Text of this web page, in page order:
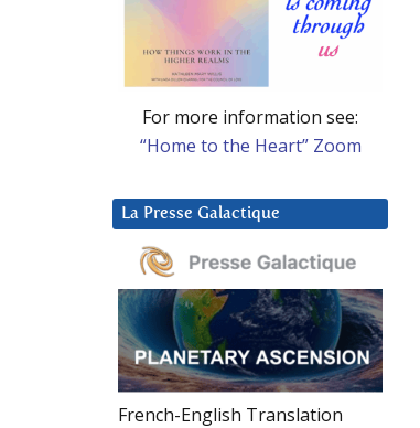
For more information see:
“Home to the Heart” Zoom
La Presse Galactique
French-English Translation